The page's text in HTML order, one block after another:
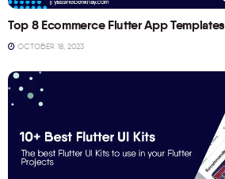
Top 8 Ecommerce Flutter App Templates
OCTOBER 18, 2023